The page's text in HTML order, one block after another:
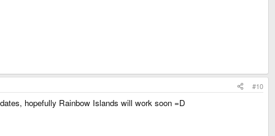
#10
hopefully Rainbow Islands will work soon =D